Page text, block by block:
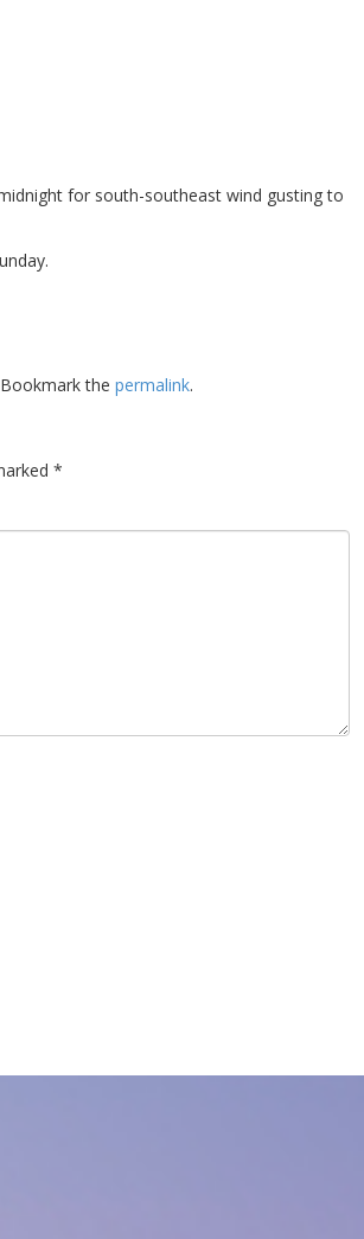
for south-southeast wind gusting to
the permalink.
*